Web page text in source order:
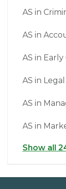
AS in
AS in
AS in
AS in
AS in
AS in
Show all